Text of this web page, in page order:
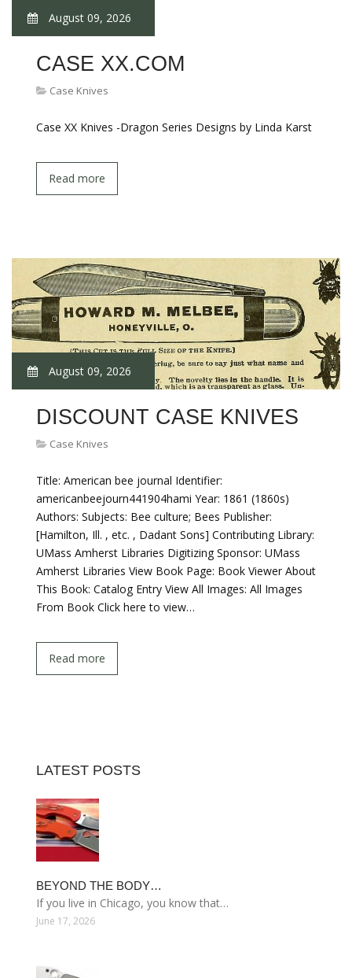
August 09, 2026
CASE XX.COM
Case Knives
Case XX Knives -Dragon Series Designs by Linda Karst
Read more
August 09, 2026
DISCOUNT CASE KNIVES
Case Knives
Title: American bee journal Identifier:
americanbeejourn441904hami Year: 1861 (1860s)
Authors: Subjects: Bee culture; Bees Publisher:
[Hamilton, Ill. , etc. , Dadant Sons] Contributing Library:
UMass Amherst Libraries Digitizing Sponsor: UMass
Amherst Libraries View Book Page: Book Viewer About
This Book: Catalog Entry View All Images: All Images
From Book Click here to view…
Read more
LATEST POSTS
BEYOND THE BODY…
If you live in Chicago, you know that…
June 17, 2026